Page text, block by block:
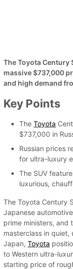
The Toyota Century
massive $737,000
and high demand
Key Points
The Toyota
$737,000 in
Russian prices
for ultra-luxury
The SUV
luxurious,
The Toyota Century
Japanese
prime ministers,
masterclass in
Japan, Toyota
to Western ultra-
starting price of